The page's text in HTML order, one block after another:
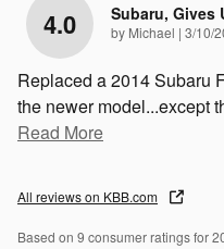
4.0 Subaru, Gives
by Michael | on
3/10/
Replaced a 2014 Subaru
the newer model...except
Read More
All reviews on KBB.com
Based on 9 consumer ratings for